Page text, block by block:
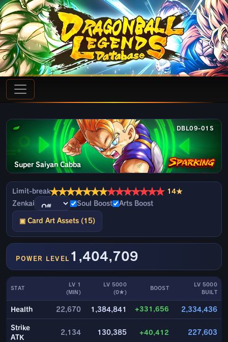
DBL09-01S
Super Saiyan Cabba
Limit-break★★★★★★★★★★★★★★ 14★
Zenkai
Soul Boost Arts Boost
▣ Card Art Assets (15)
POWER LEVEL 1,404,709
STAT
LV 1
(MIN)
LV 5000
(0★)
BOOST
LV 5000
BUILT
Health 22,670 1,384,841 +331,656 2,334,436
Strike
ATK
2,134 130,385 +40,412 227,603